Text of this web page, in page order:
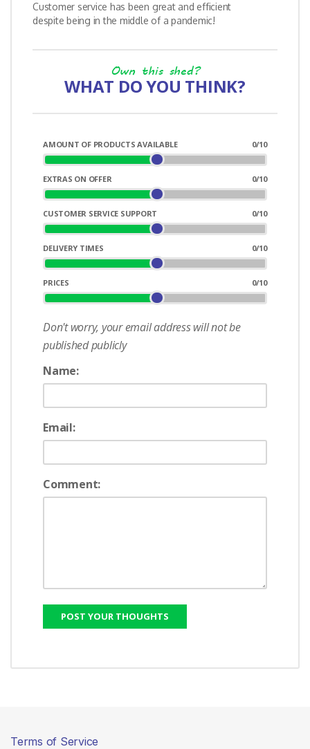
Customer service has been great and efficient
despite being in the middle of a pandemic!
Own this shed?
WHAT DO YOU THINK?
AMOUNT OF PRODUCTS AVAILABLE 0/10
EXTRAS ON OFFER 0/10
CUSTOMER SERVICE SUPPORT 0/10
DELIVERY TIMES 0/10
PRICES 0/10
Don't worry, your email address will not be
published publicly
Name:
Email:
Comment:
Terms of Service